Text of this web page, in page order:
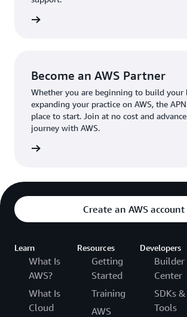
The AWS Ambassador holds either a
the broader AWS community.
Become an AWS Partner
Whether you are beginning to build your
expanding your practice on AWS, the
place to start. Join at no cost and
journey with AWS.
Create an AWS account
Learn
What Is
AWS?
What Is
Cloud
Resources
Getting
Started
Training
AWS
Developers
Builder
Center
SDKs &
Tools